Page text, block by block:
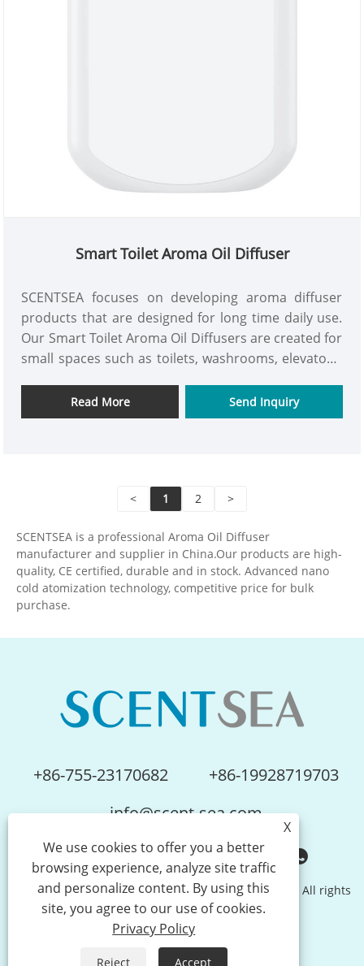
Smart Toilet Aroma Oil Diffuser
SCENTSEA focuses on developing aroma diffuser
products that are designed for long time daily use.
Our Smart Toilet Aroma Oil Diffusers are created for
small spaces such as toilets, washrooms, elevators,
to be spread quickly without becoming
uncomfortable to people. These products have
SCENTSEA works closely with worldwide distributors
are easy to maintain, consistent in quality, and
ready for long-term supply. We support OEM and
ODM projects and prefer cooperation based on
practical design, reliable performance, and
Read More Send Inquiry
< 1 2 >
SCENTSEA is a professional Aroma Oil Diffuser
manufacturer and supplier in China.Our products are high-
quality, CE certified, durable and in stock. Advanced nano
cold atomization technology, competitive price for bulk
purchase.
+86-755-23170682
+86-19928719703
info@scent-sea.com
Copyright © Shenzhen Scentsea Technology Co., Ltd. All rights
reserved.
Sitemap RSS XML
X
We use cookies to offer you a better
browsing experience, analyze site traffic
and personalize content. By using this
site, you agree to our use of cookies.
Privacy Policy
Reject Accept